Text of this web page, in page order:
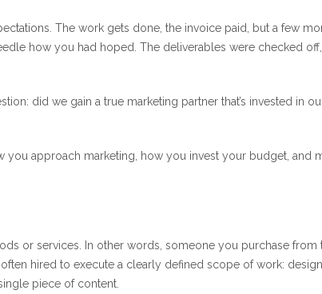
The work gets done, the invoice paid, but a few
how you had hoped. The deliverables were checked
did we gain a true marketing partner that’s invested in
you approach marketing, how you invest your budget, and
or services. In other words, someone you purchase
hired to execute a clearly defined scope of work:
piece of content.